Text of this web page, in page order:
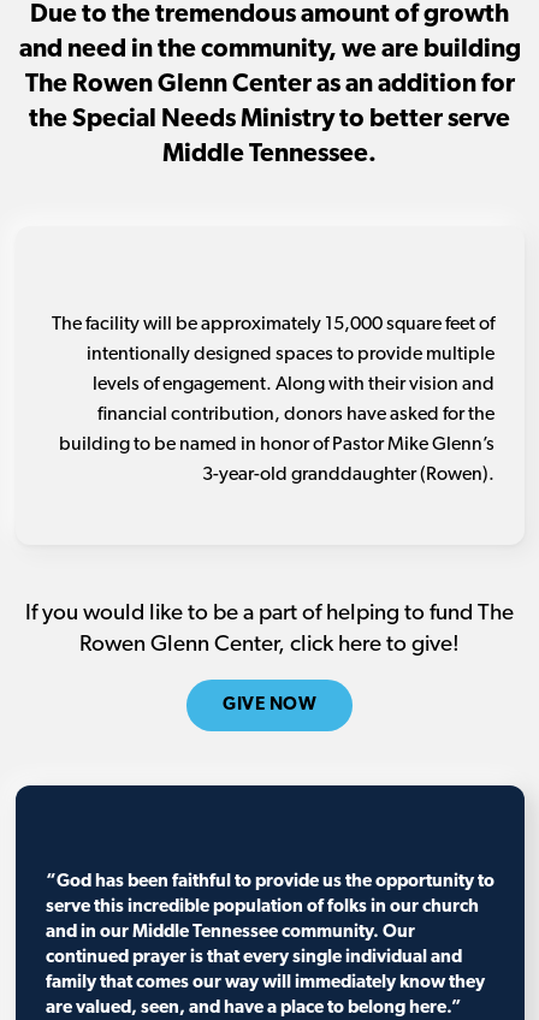
Due to the tremendous amount of growth
and need in the community, we are building
The Rowen Glenn Center as an addition for
the Special Needs Ministry to better serve
Middle Tennessee.
The facility will be approximately 15,000 square feet of
intentionally designed spaces to provide multiple
levels of engagement. Along with their vision and
financial contribution, donors have asked for the
building to be named in honor of Pastor Mike Glenn’s
3-year-old granddaughter (Rowen).
If you would like to be a part of helping to fund The
Rowen Glenn Center, click here to give!
GIVE NOW
“God has been faithful to provide us the opportunity to
serve this incredible population of folks in our church
and in our Middle Tennessee community. Our
continued prayer is that every single individual and
family that comes our way will immediately know they
are valued, seen, and have a place to belong here.”